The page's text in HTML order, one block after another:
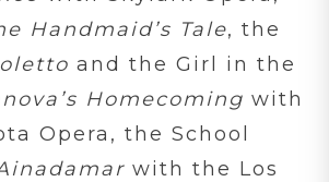
Handmaid’s Tale, the
and the Girl in the
Homecoming with
Opera, the School
with the Los